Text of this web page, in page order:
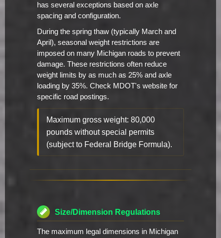
has several exceptions based on axle
spacing and configuration.
During the spring thaw (typically March and
April), seasonal weight restrictions are
imposed on many Michigan roads to prevent
damage. These restrictions often reduce
weight limits by as much as 25% and axle
loading by 35%. Check MDOT's website for
specific road postings.
Maximum gross weight: 80,000
pounds without special permits
(subject to Federal Bridge Formula).
Size/Dimension Regulations
The maximum legal dimensions in Michigan